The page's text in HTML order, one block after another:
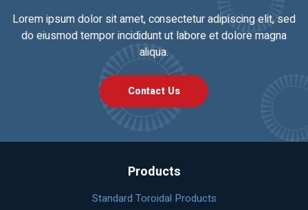
Lorem ipsum dolor sit amet, consectetur adipiscing elit, sed
do eiusmod tempor incididunt ut labore et dolore magna
aliqua.
Contact Us
Products
Standard Toroidal Products